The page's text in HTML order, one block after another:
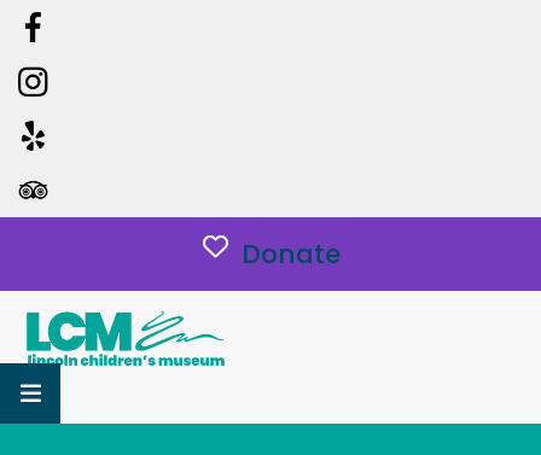
Donate
MENU